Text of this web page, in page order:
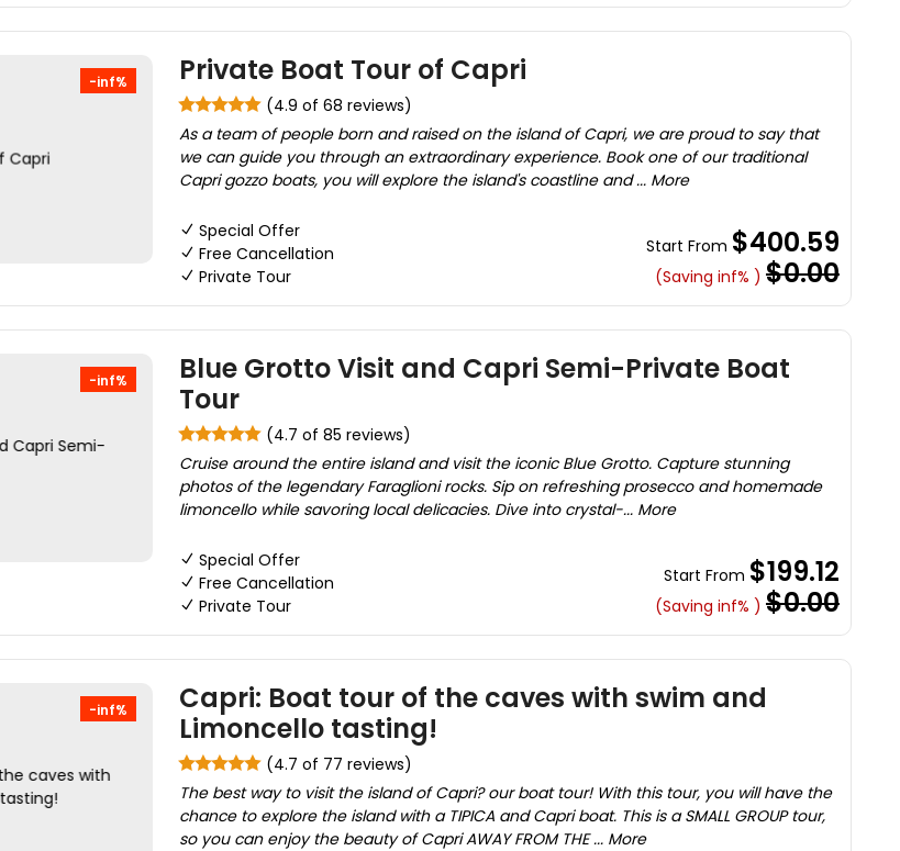
-inf% Private Boat Tour of Capri
(4.9 of 68 reviews)
As a team of people born and raised on the island of Capri, we are proud to say that
we can guide you through an extraordinary experience. Book one of our traditional
Capri gozzo boats, you will explore the island's coastline and ... More
Special Offer
Free Cancellation
Private Tour
Start From $400.59
(Saving inf% ) $0.00
-inf%
Blue Grotto Visit and Capri Semi-Private Boat
Tour
(4.7 of 85 reviews)
Cruise around the entire island and visit the iconic Blue Grotto. Capture stunning
photos of the legendary Faraglioni rocks. Sip on refreshing prosecco and homemade
limoncello while savoring local delicacies. Dive into crystal-... More
Special Offer
Free Cancellation
Private Tour
Start From $199.12
(Saving inf% ) $0.00
-inf%
Capri: Boat tour of the caves with swim and
Limoncello tasting!
(4.7 of 77 reviews)
The best way to visit the island of Capri? our boat tour! With this tour, you will have the
chance to explore the island with a TIPICA and Capri boat. This is a SMALL GROUP tour,
so you can enjoy the beauty of Capri AWAY FROM THE ... More